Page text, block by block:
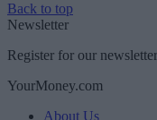
Back to top
Newsletter
Register for our newsletter
YourMoney.com
About Us